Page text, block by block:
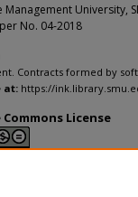
Management University,
No. 04-2018
Contracts formed by
at: https://
License